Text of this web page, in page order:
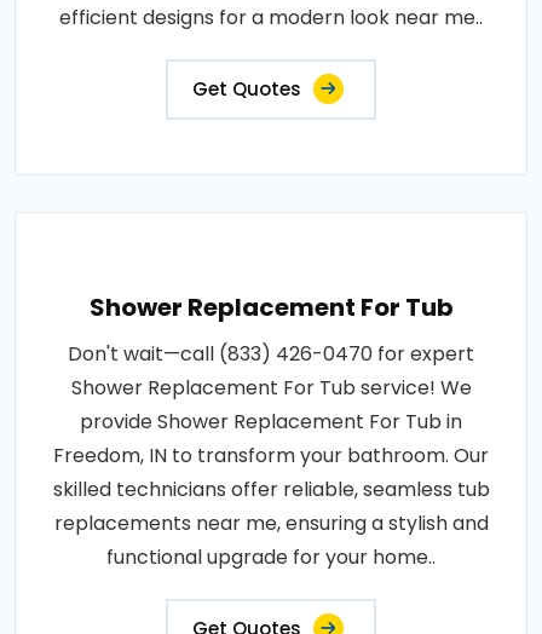
efficient designs for a modern look near me..
Get Quotes
Shower Replacement For Tub
Don't wait—call (833) 426-0470 for expert
Shower Replacement For Tub service! We
provide Shower Replacement For Tub in
Freedom, IN to transform your bathroom. Our
skilled technicians offer reliable, seamless tub
replacements near me, ensuring a stylish and
functional upgrade for your home..
Get Quotes